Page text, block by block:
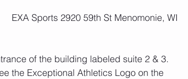
EXA Sports 2920 59th St Menomonie, WI
of the building labeled suite 2 & 3.
the Exceptional Athletics Logo on the